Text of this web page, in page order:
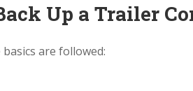
Up a Trailer
are followed: